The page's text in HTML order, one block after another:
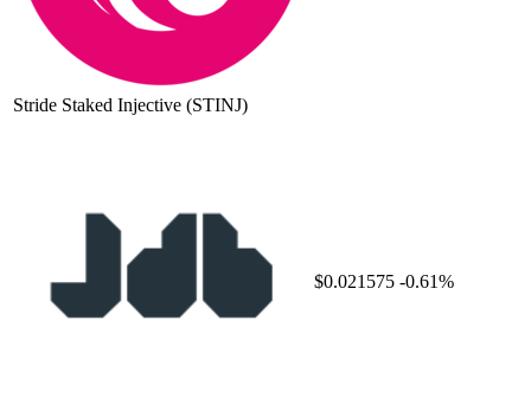
Stride Staked Injective (STINJ)
$0.021575 -0.61%